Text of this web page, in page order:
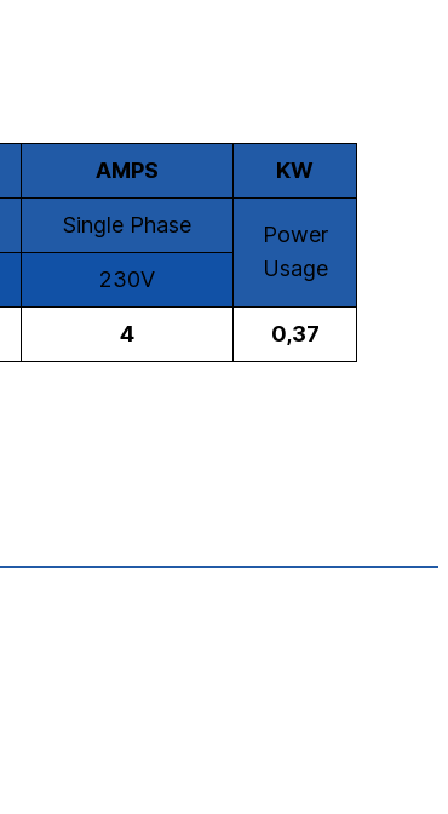
AMPS KW
Single Phase
Power
Usage
230V
4 0,37